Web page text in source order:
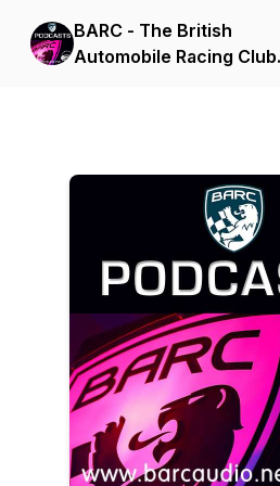
BARC - The British
Automobile Racing Club